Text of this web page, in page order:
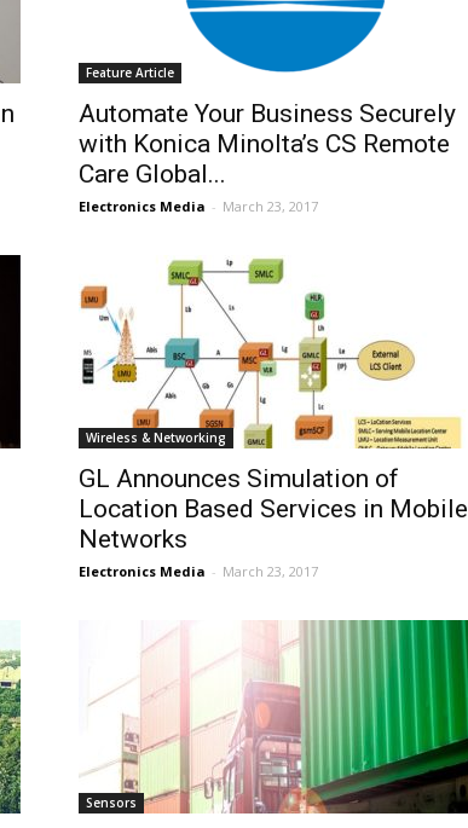
Feature Article
Automate Your Business Securely
with Konica Minolta’s CS Remote
Care Global...
Electronics Media - March 23, 2017
Wireless & Networking
GL Announces Simulation of
Location Based Services in Mobile
Networks
Electronics Media - March 23, 2017
Sensors